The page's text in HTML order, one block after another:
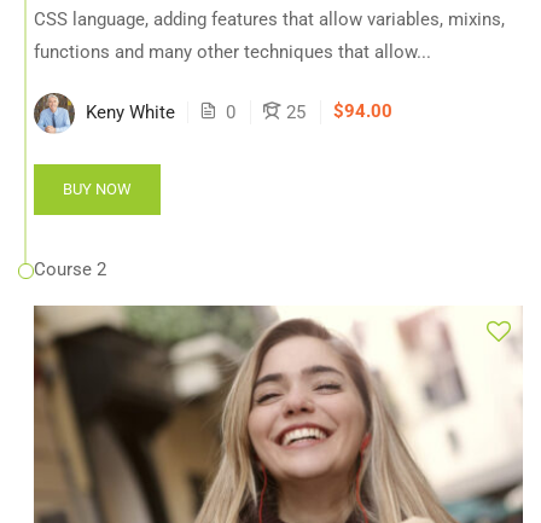
CSS language, adding features that allow variables, mixins,
functions and many other techniques that allow...
Keny White 0 25 $94.00
BUY NOW
Course 2